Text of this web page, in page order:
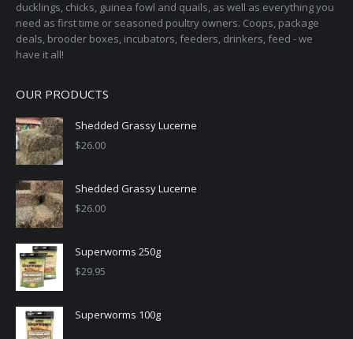
product
page
ducklings, chicks, guinea fowl and quails, as well as everything you
need as first time or seasoned poultry owners. Coops, package
deals, brooder boxes, incubators, feeders, drinkers, feed - we
have it all!
OUR PRODUCTS
Shedded Grassy Lucerne
$26.00
Shedded Grassy Lucerne
$26.00
Superworms 250g
$29.95
Superworms 100g